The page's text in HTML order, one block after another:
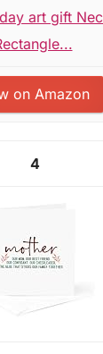
art gift
on Amazon
4